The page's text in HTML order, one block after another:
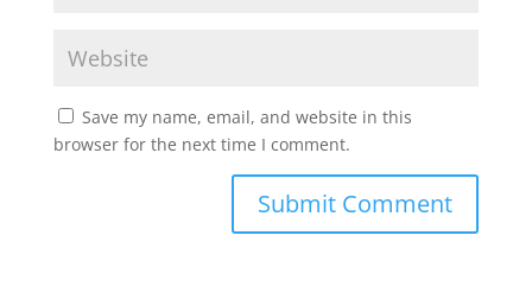
Save my name, email, and website in this
browser for the next time I comment.